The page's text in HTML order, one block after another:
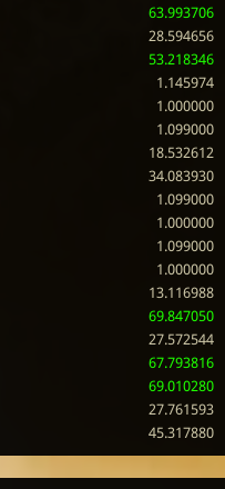
63.993706
28.594656
53.218346
1.145974
1.000000
1.099000
18.532612
34.083930
1.099000
1.000000
1.099000
1.000000
13.116988
69.847050
27.572544
67.793816
69.010280
27.761593
45.317880